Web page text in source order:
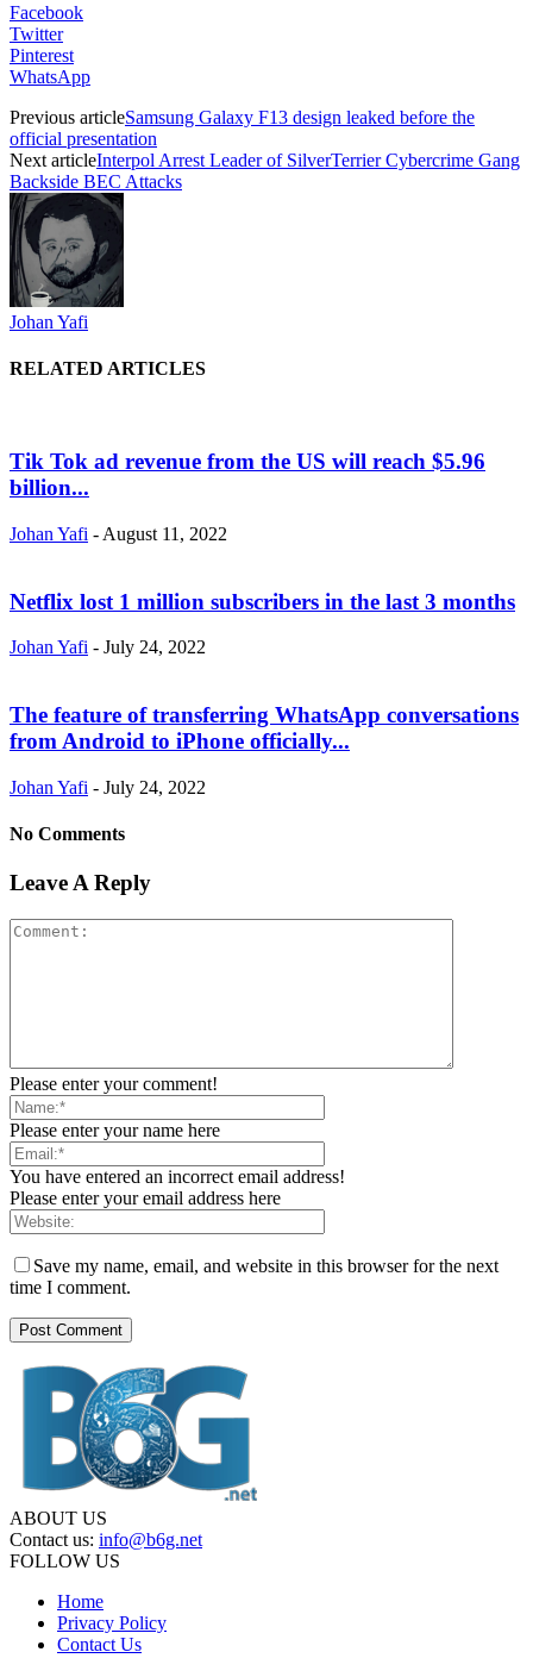
Facebook
Twitter
Pinterest
WhatsApp
Previous articleSamsung Galaxy F13 design leaked before the
official presentation
Next articleInterpol Arrest Leader of SilverTerrier Cybercrime Gang
Backside BEC Attacks
Johan Yafi
RELATED ARTICLES
Tik Tok ad revenue from the US will reach $5.96
billion...
Johan Yafi - August 11, 2022
Netflix lost 1 million subscribers in the last 3 months
Johan Yafi - July 24, 2022
The feature of transferring WhatsApp conversations
from Android to iPhone officially...
Johan Yafi - July 24, 2022
No Comments
Leave A Reply
Please enter your comment!
Please enter your name here
You have entered an incorrect email address!
Please enter your email address here
Save my name, email, and website in this browser for the next
time I comment.
ABOUT US
Contact us: info@b6g.net
FOLLOW US
Home
Privacy Policy
Contact Us